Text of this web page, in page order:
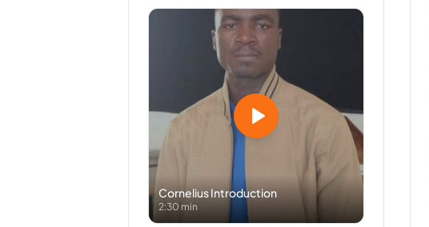
CorneliusIntroduction
2:30 min